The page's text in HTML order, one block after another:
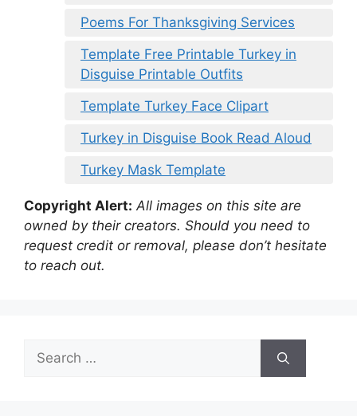
Poems For Thanksgiving Services
Template Free Printable Turkey in
Disguise Printable Outfits
Template Turkey Face Clipart
Turkey in Disguise Book Read Aloud
Turkey Mask Template
Copyright Alert: All images on this site are
owned by their creators. Should you need to
request credit or removal, please don’t hesitate
to reach out.
Search
for: